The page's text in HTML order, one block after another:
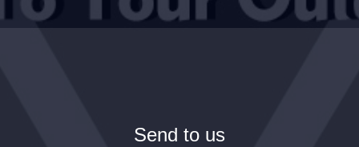
Send to us